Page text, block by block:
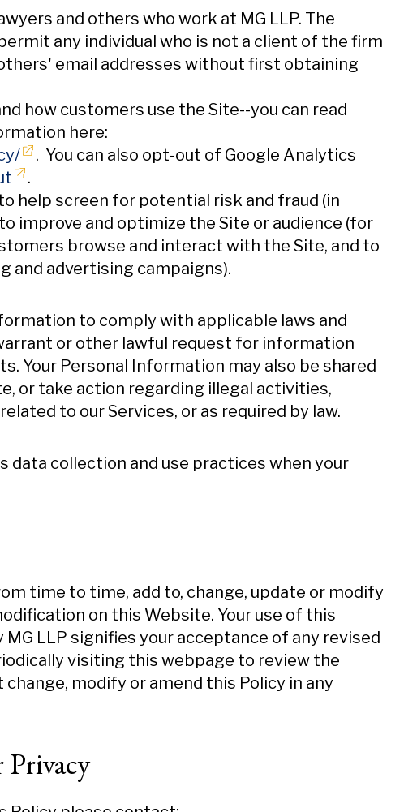
and others who work at MG LLP. The
any individual who is not a client of the firm
email addresses without first obtaining
how customers use the Site--you can read
here:
Opens in new window
. You can also opt-out of Google Analytics
Opens in new window
.
help screen for potential risk and fraud (in
improve and optimize the Site or audience (for
browse and interact with the Site, and to
and advertising campaigns).
to comply with applicable laws and
or other lawful request for information
Your Personal Information may also be shared
or take action regarding illegal activities,
to our Services, or as required by law.
data collection and use practices when your
time to time, add to, change, update or modify
on this Website. Your use of this
LLP signifies your acceptance of any revised
visiting this webpage to review the
modify or amend this Policy in any